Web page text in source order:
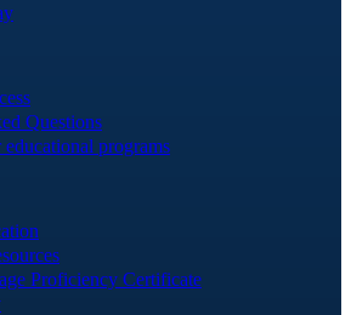
Questions
programs
Proficiency Certificate